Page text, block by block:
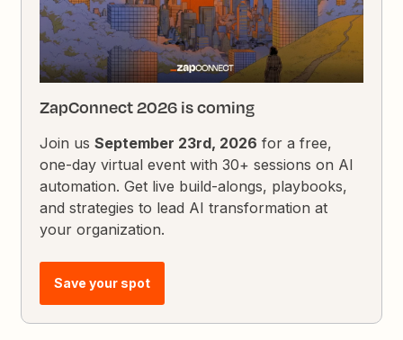
ZapConnect 2026 is coming
Join usSeptember 23rd, 2026 for a free,
one-day virtual event with 30+ sessions on AI
automation. Get live build-alongs, playbooks,
and strategies to lead AI transformation at
your organization.
Save your spot